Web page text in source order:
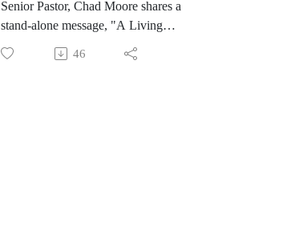
Senior Pastor, Chad Moore shares a
stand-alone message, "A Living
Hope"
46